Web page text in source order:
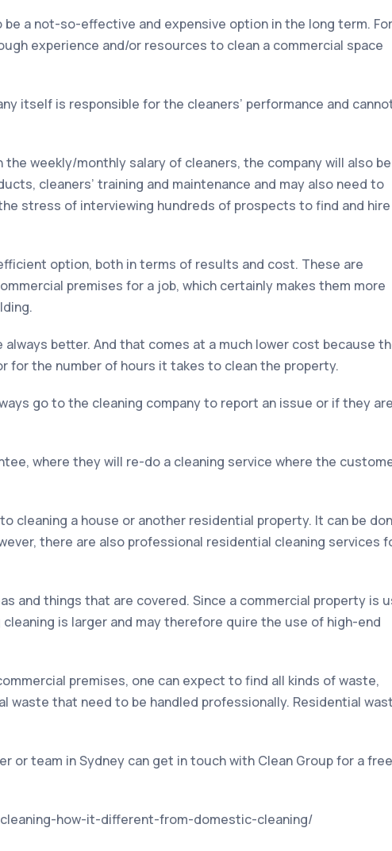
a not-so-effective and expensive option in the long term.
experience and/or resources to clean a commercial space
itself is responsible for the cleaners’ performance and
weekly/monthly salary of cleaners, the company will also be
cleaners’ training and maintenance and may also need to
stress of interviewing hundreds of prospects to find and
option, both in terms of results and cost. These are
premises for a job, which certainly makes them more
better. And that comes at a much lower cost because
for the number of hours it takes to clean the property.
go to the cleaning company to report an issue or if they
where they will re-do a cleaning service where the
cleaning a house or another residential property. It can be
there are also professional residential cleaning services
and things that are covered. Since a commercial property is
is larger and may therefore quire the use of high-end
premises, one can expect to find all kinds of waste,
waste that need to be handled professionally. Residential
or team in Sydney can get in touch with Clean Group for a free
how-it-different-from-domestic-cleaning/